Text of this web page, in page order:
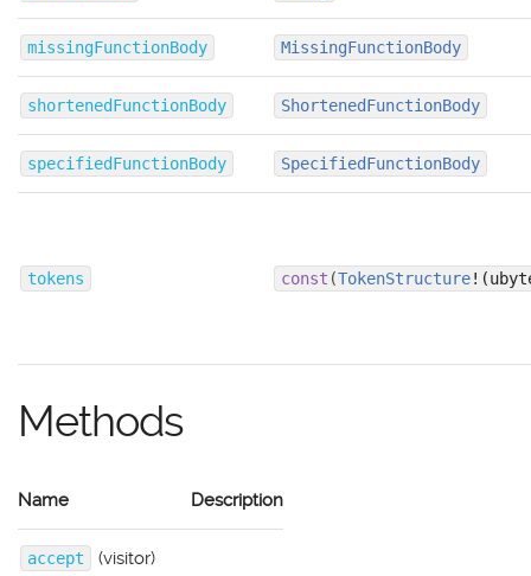
missingFunctionBody MissingFunctionBody
shortenedFunctionBody ShortenedFunctionBody
specifiedFunctionBody SpecifiedFunctionBody
tokens const (TokenStructure
Methods
Name Description
accept (visitor)